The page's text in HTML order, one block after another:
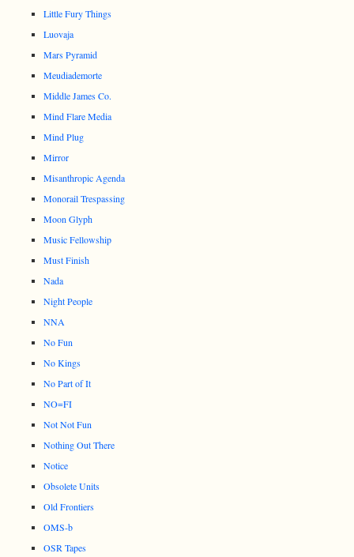
Little Fury Things
Luovaja
Mars Pyramid
Meudiademorte
Middle James Co.
Mind Flare Media
Mind Plug
Mirror
Misanthropic Agenda
Monorail Trespassing
Moon Glyph
Music Fellowship
Must Finish
Nada
Night People
NNA
No Fun
No Kings
No Part of It
NO=FI
Not Not Fun
Nothing Out There
Notice
Obsolete Units
Old Frontiers
OMS-b
OSR Tapes